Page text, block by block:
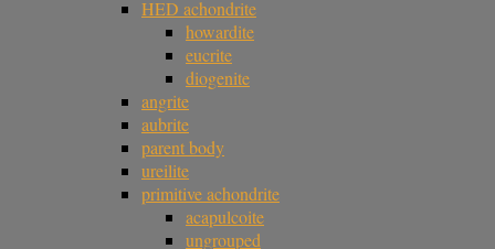
HED achondrite
howardite
eucrite
diogenite
angrite
aubrite
parent body
ureilite
primitive achondrite
acapulcoite
ungrouped